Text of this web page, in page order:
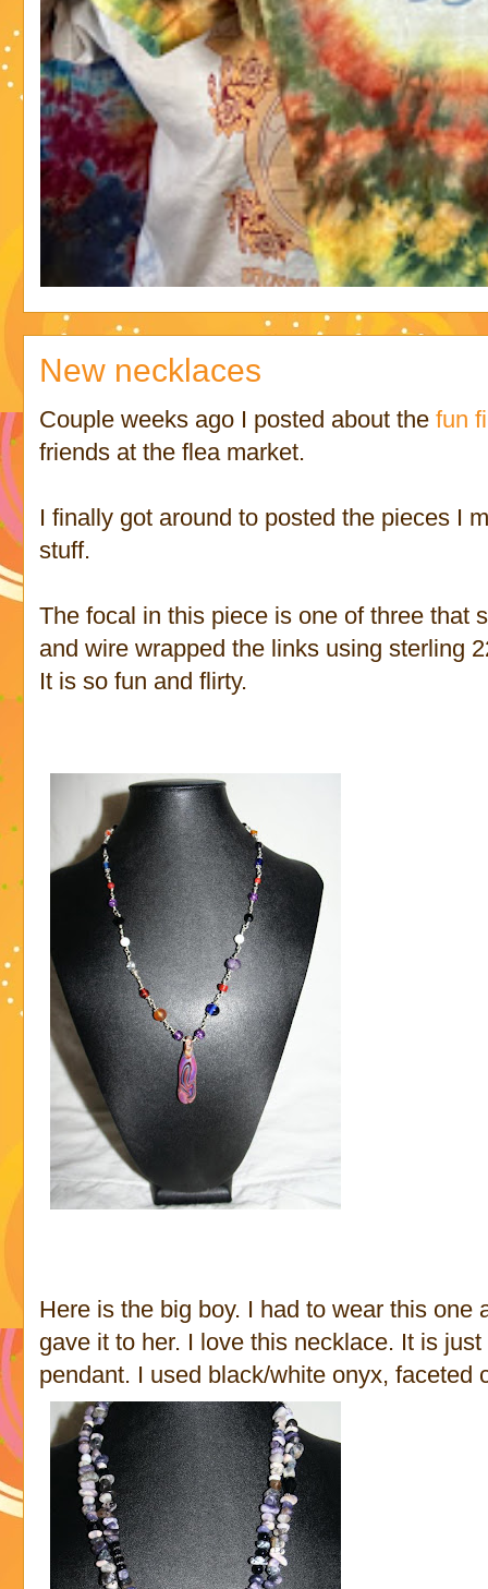
New necklaces
Couple weeks ago I posted about the fun
friends at the flea market.
I finally got around to posted the pieces I
stuff.
The focal in this piece is one of three that
and wire wrapped the links using sterling
It is so fun and flirty.
Here is the big boy. I had to wear this one
gave it to her. I love this necklace. It is
pendant. I used black/white onyx, faceted